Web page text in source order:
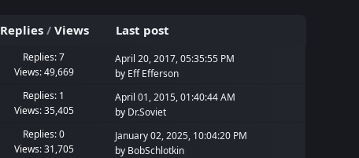
Replies/ Views Last post
Replies: 7
Views: 49,669
April 20, 2017, 05:35:55 PM
by Eff Efferson
Replies: 1
Views: 35,405
April 01, 2015, 01:40:44 AM
by Dr.Soviet
Replies: 0
Views: 31,705
January 02, 2025, 10:04:20 PM
by BobSchlotkin